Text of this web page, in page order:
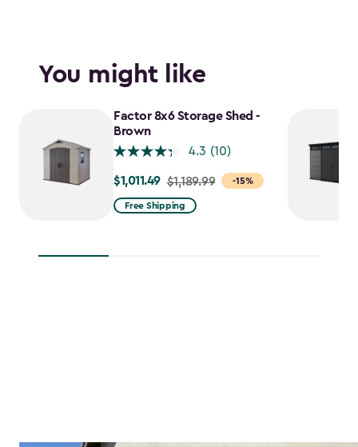
You might like
Factor 8x6 Storage Shed -
Brown
4.3 (10)
-15%
Price
from
$1,011.49 $1,189.99
Free Shipping